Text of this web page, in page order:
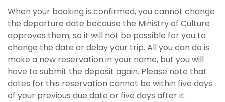
When your booking is confirmed, you cannot change
the departure date because the Ministry of Culture
approves them, so it will not be possible for you to
change the date or delay your trip. All you can do is
make a new reservation in your name, but you will
have to submit the deposit again. Please note that
dates for this reservation cannot be within five days
of your previous due date or five days after it.